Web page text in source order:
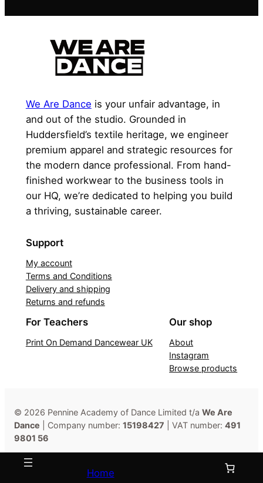
Home
We Are Dance is your unfair advantage, in
and out of the studio. Grounded in
Huddersfield’s textile heritage, we engineer
premium apparel and strategic resources for
the modern dance professional. From hand-
finished workwear to the business tools in
our HQ, we’re dedicated to helping you build
a thriving, sustainable career.
Support
My account
Terms and Conditions
Delivery and shipping
Returns and refunds
For Teachers
Print On Demand Dancewear UK
Our shop
About
Instagram
Browse products
© 2026 Pennine Academy of Dance Limited t/a We Are
Dance | Company number: 15198427 | VAT number: 491
9801 56